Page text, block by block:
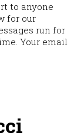
to anyone
for our
run for
Your email